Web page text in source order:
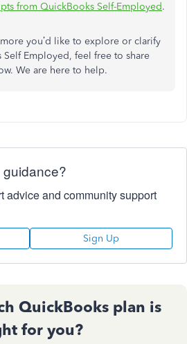
from QuickBooks Self-Employed.
more you’d like to explore or clarify
Employed, feel free to share
We are here to help.
advice and community support
Sign Up
QuickBooks plan is
for you?